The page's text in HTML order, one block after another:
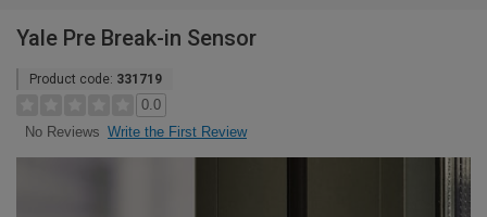
Yale Pre Break-in Sensor
Product code: 331719
0.0
No Reviews Write the First Review